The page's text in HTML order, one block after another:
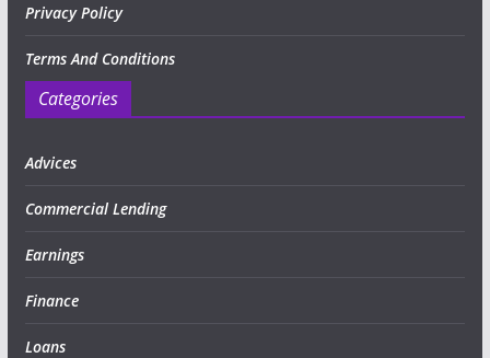
Privacy Policy
Terms And Conditions
Categories
Advices
Commercial Lending
Earnings
Finance
Loans